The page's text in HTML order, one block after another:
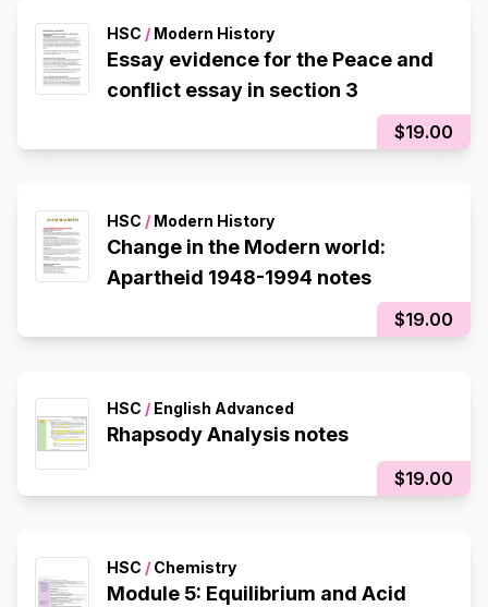
HSC / Modern History
Essay evidence for the Peace and
conflict essay in section 3
$19.00
HSC / Modern History
Change in the Modern world:
Apartheid 1948-1994 notes
$19.00
HSC / English Advanced
Rhapsody Analysis notes
$19.00
HSC / Chemistry
Module 5: Equilibrium and Acid